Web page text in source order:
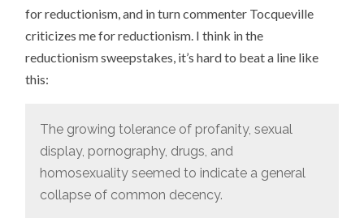
for reductionism, and in turn commenter Tocqueville
criticizes me for reductionism. I think in the
reductionism sweepstakes, it’s hard to beat a line like
this:
The growing tolerance of profanity, sexual
display, pornography, drugs, and
homosexuality seemed to indicate a general
collapse of common decency.